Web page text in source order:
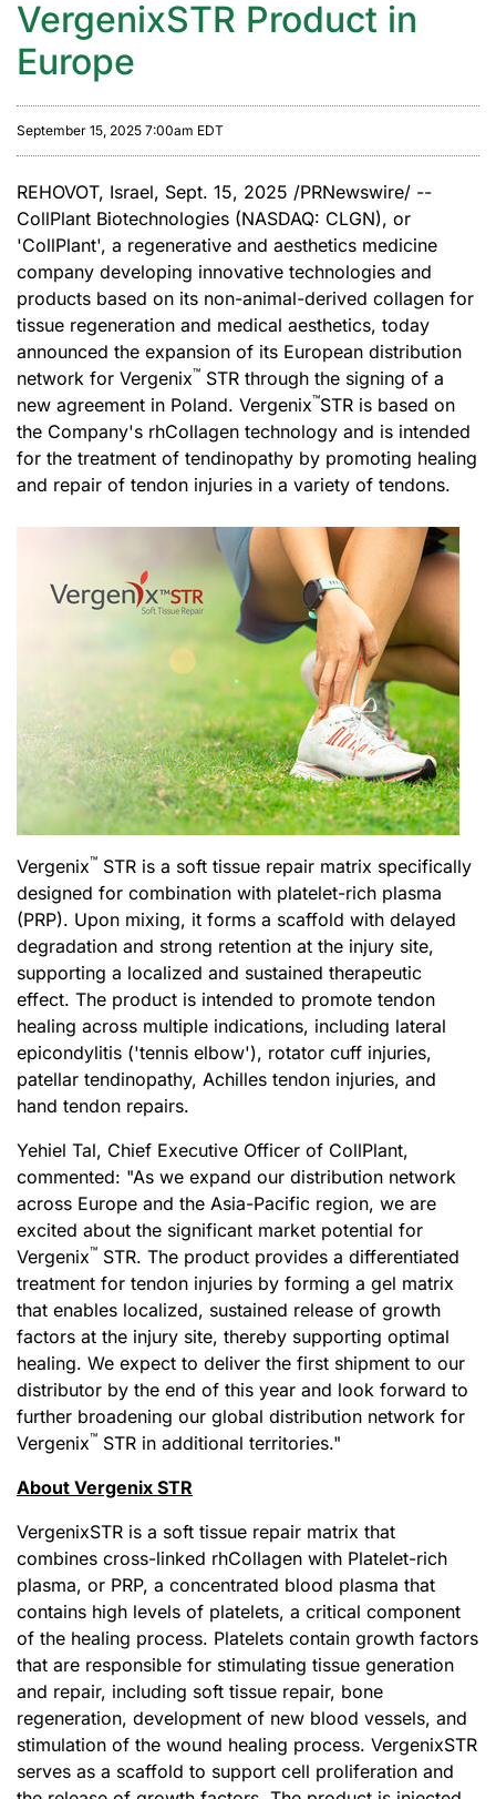
VergenixSTR Product in
Europe
September 15, 2025 7:00am EDT
REHOVOT, Israel, Sept. 15, 2025 /PRNewswire/ --
CollPlant Biotechnologies (NASDAQ: CLGN), or
'CollPlant', a regenerative and aesthetics medicine
company developing innovative technologies and
products based on its non-animal-derived collagen for
tissue regeneration and medical aesthetics, today
announced the expansion of its European distribution
network for Vergenix™ STR through the signing of a
new agreement in Poland. Vergenix™STR is based on
the Company's rhCollagen technology and is intended
for the treatment of tendinopathy by promoting healing
and repair of tendon injuries in a variety of tendons.
Vergenix™ STR is a soft tissue repair matrix specifically
designed for combination with platelet-rich plasma
(PRP). Upon mixing, it forms a scaffold with delayed
degradation and strong retention at the injury site,
supporting a localized and sustained therapeutic
effect. The product is intended to promote tendon
healing across multiple indications, including lateral
epicondylitis ('tennis elbow'), rotator cuff injuries,
patellar tendinopathy, Achilles tendon injuries, and
hand tendon repairs.
Yehiel Tal, Chief Executive Officer of CollPlant,
commented: "As we expand our distribution network
across Europe and the Asia-Pacific region, we are
excited about the significant market potential for
Vergenix™ STR. The product provides a differentiated
treatment for tendon injuries by forming a gel matrix
that enables localized, sustained release of growth
factors at the injury site, thereby supporting optimal
healing. We expect to deliver the first shipment to our
distributor by the end of this year and look forward to
further broadening our global distribution network for
Vergenix™ STR in additional territories."
About Vergenix STR
VergenixSTR is a soft tissue repair matrix that
combines cross-linked rhCollagen with Platelet-rich
plasma, or PRP, a concentrated blood plasma that
contains high levels of platelets, a critical component
of the healing process. Platelets contain growth factors
that are responsible for stimulating tissue generation
and repair, including soft tissue repair, bone
regeneration, development of new blood vessels, and
stimulation of the wound healing process. VergenixSTR
serves as a scaffold to support cell proliferation and